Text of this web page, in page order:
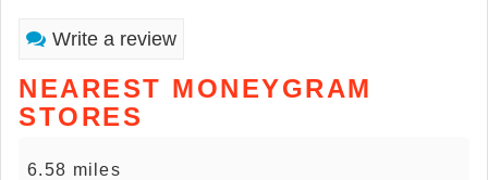
Write a review
NEAREST MONEYGRAM
STORES
6.58 miles